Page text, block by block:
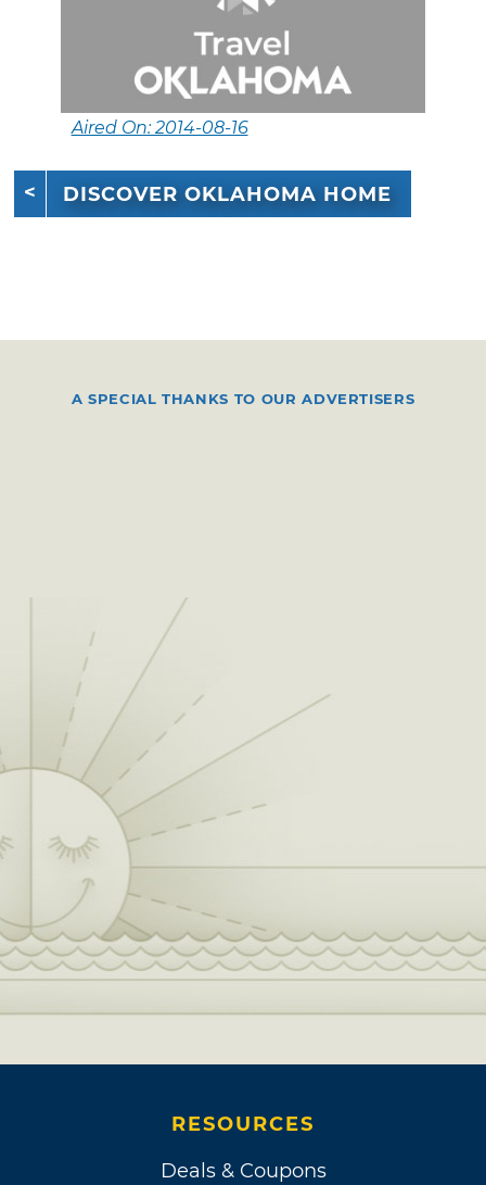
Aired On: 2014-08-16
DISCOVER OKLAHOMA HOME
A SPECIAL THANKS TO OUR ADVERTISERS
RESOURCES
Deals & Coupons